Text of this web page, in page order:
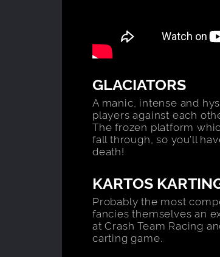
GLACIATORS
A manic, intense and
players against each
The frozen platform
fall through, so you’ll
death!
KARTOS
Probably the most
fancies themselves an
at Crash Team Racing
carting game.